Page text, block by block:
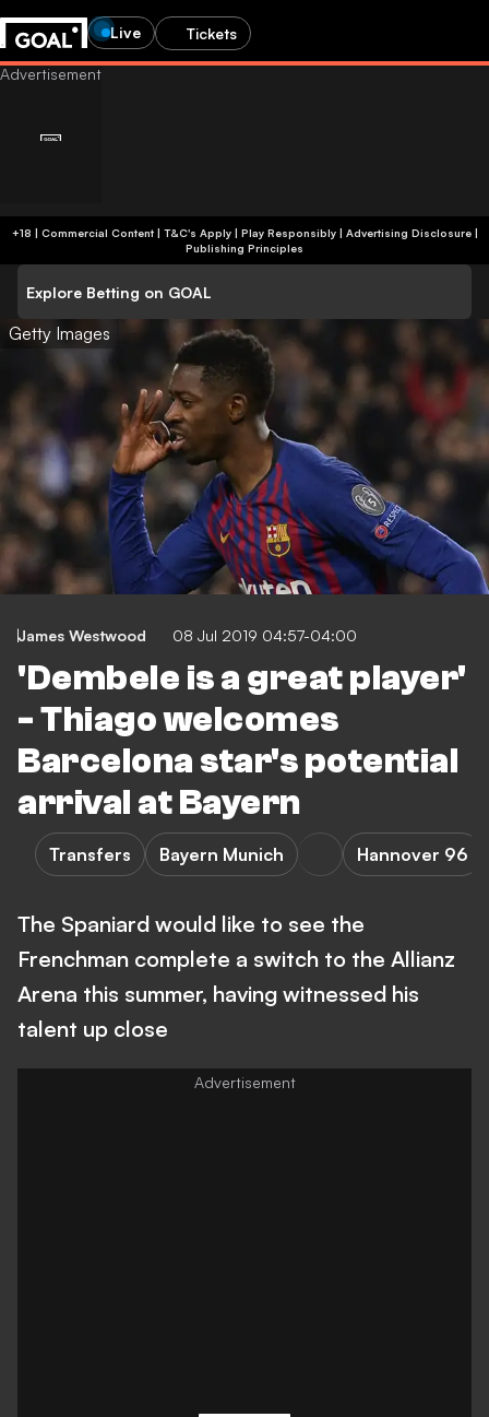
Live Tickets
+18 | Commercial Content | T&C's Apply | Play Responsibly| Advertising Disclosure|
Publishing Principles
Explore Betting on GOAL
Getty Images
James Westwood 08 Jul 2019 04:57-04:00
'Dembele is a great player'
- Thiago welcomes
Barcelona star's potential
arrival at Bayern
Transfers Bayern Munich Hannover 96
The Spaniard would like to see the
Frenchman complete a switch to the Allianz
Arena this summer, having witnessed his
talent up close